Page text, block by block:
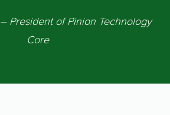
– President of Pinion Technology
Core